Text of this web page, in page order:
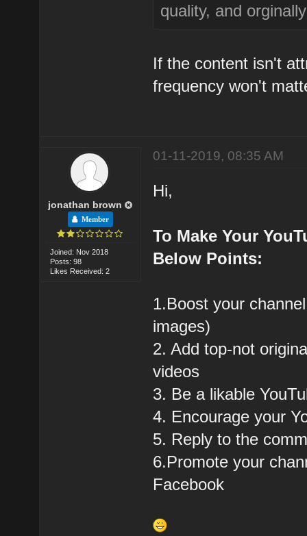
quality, and
If the content isn't
frequency won't
jonathan brown
Member
Joined: Nov 2018
Posts: 98
Likes Received: 2
01-11-2019, 08:35 AM
Hi,
To Make Your
Below Points:
1.Boost your
images)
2. Add top-not
videos
3. Be a likable
4. Encourage your
5. Reply to the
6.Promote your
Facebook